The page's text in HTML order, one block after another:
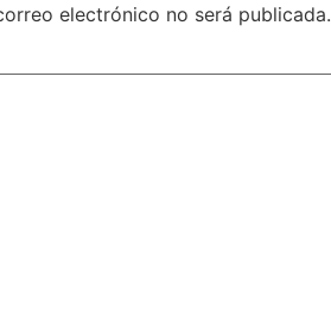
electrónico no será publicada.